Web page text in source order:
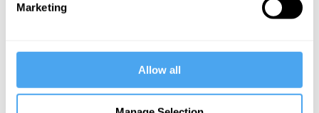
Marketing
Allow all